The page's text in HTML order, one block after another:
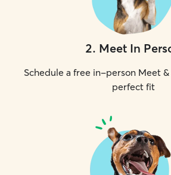
2. Meet In
Schedule a free in-person Meet
perfect fit